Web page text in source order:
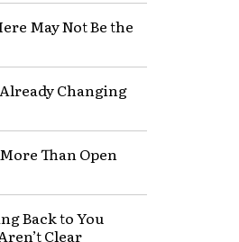
May Not Be the
Changing
Than Open
Back to You
Clear